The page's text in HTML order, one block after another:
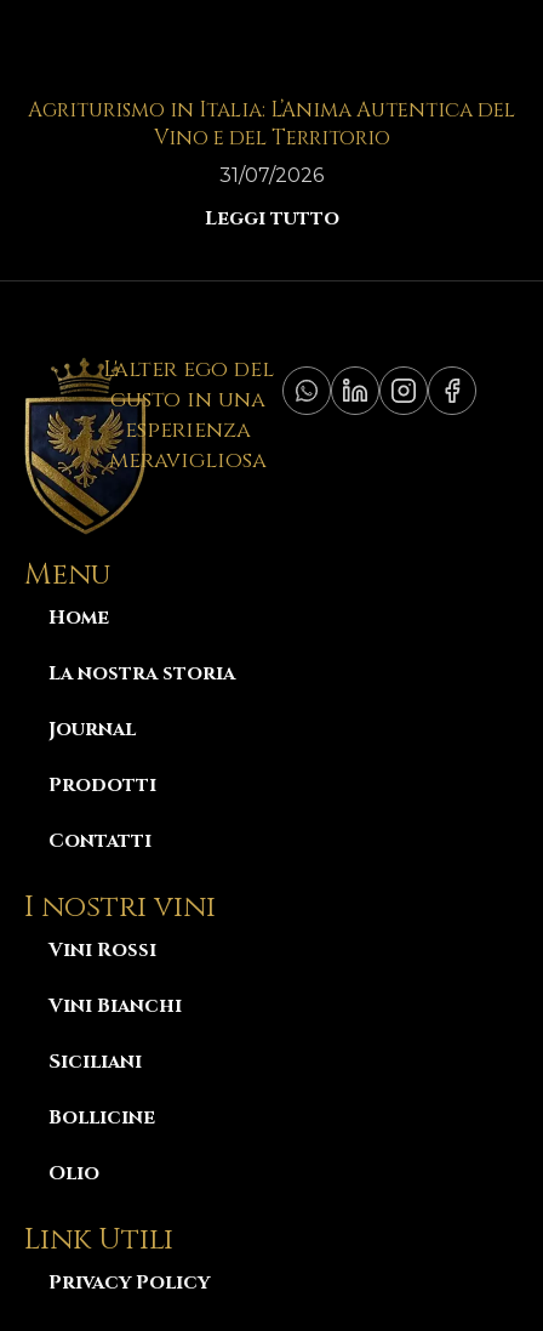
Agriturismo in Italia: L’Anima Autentica del
Vino e del Territorio
31/07/2026
Leggi tutto
L'alter ego del
gusto in una
esperienza
meravigliosa
Menu
Home
La nostra storia
Journal
Prodotti
Contatti
I nostri vini
Vini Rossi
Vini Bianchi
Siciliani
Bollicine
Olio
Link Utili
Privacy Policy